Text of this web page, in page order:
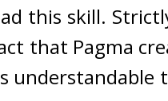
this skill.
that Pagma
understandable